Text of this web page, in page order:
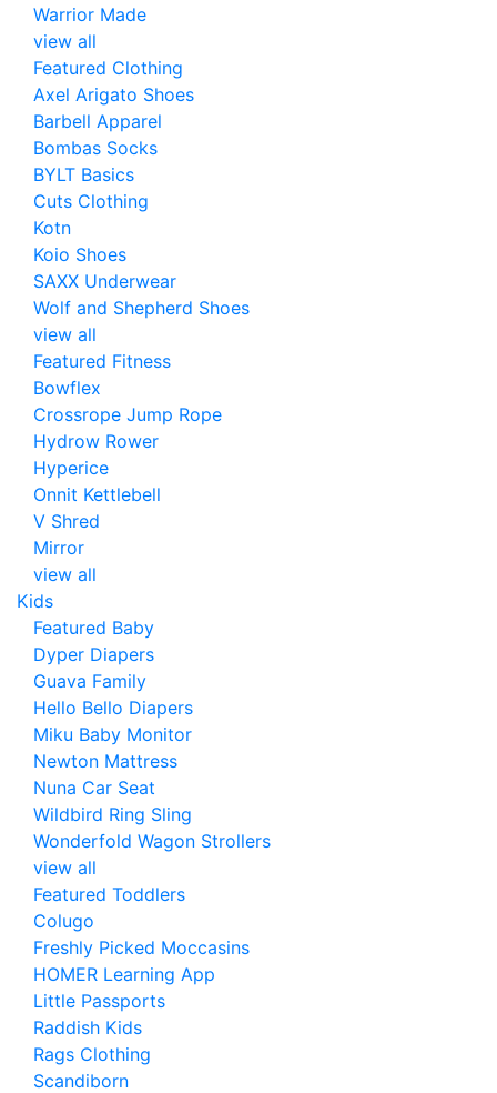
Warrior Made
view all
Featured Clothing
Axel Arigato Shoes
Barbell Apparel
Bombas Socks
BYLT Basics
Cuts Clothing
Kotn
Koio Shoes
SAXX Underwear
Wolf and Shepherd Shoes
view all
Featured Fitness
Bowflex
Crossrope Jump Rope
Hydrow Rower
Hyperice
Onnit Kettlebell
V Shred
Mirror
view all
Kids
Featured Baby
Dyper Diapers
Guava Family
Hello Bello Diapers
Miku Baby Monitor
Newton Mattress
Nuna Car Seat
Wildbird Ring Sling
Wonderfold Wagon Strollers
view all
Featured Toddlers
Colugo
Freshly Picked Moccasins
HOMER Learning App
Little Passports
Raddish Kids
Rags Clothing
Scandiborn